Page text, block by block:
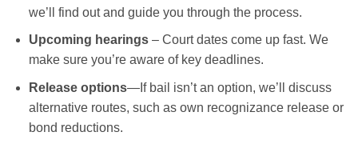
we’ll find out and guide you through the process.
Upcoming hearings– Court dates come up fast. We
make sure you’re aware of key deadlines.
Release options—If bail isn’t an option, we’ll discuss
alternative routes, such as own recognizance release or
bond reductions.